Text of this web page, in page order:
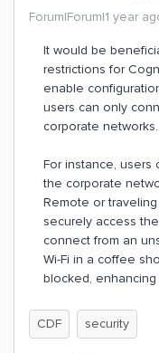
Forum|Forum|1 year
It would be
restrictions for
enable
users can only
corporate networks.
For instance,
the corporate
Remote or
securely access
connect from an
Wi-Fi in a coffee
blocked,
CDF security